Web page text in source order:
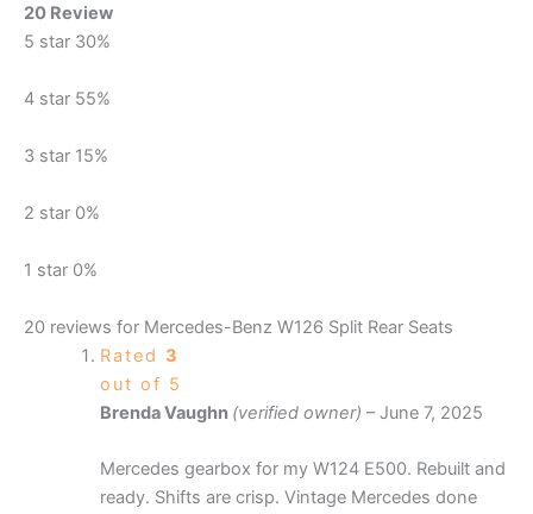
20 Review
5 star 30%
4 star 55%
3 star 15%
2 star 0%
1 star 0%
20 reviews for Mercedes-Benz W126 Split Rear Seats
Rated 3
out of 5
Brenda Vaughn (verified owner) – June 7, 2025
Mercedes gearbox for my W124 E500. Rebuilt and
ready. Shifts are crisp. Vintage Mercedes done